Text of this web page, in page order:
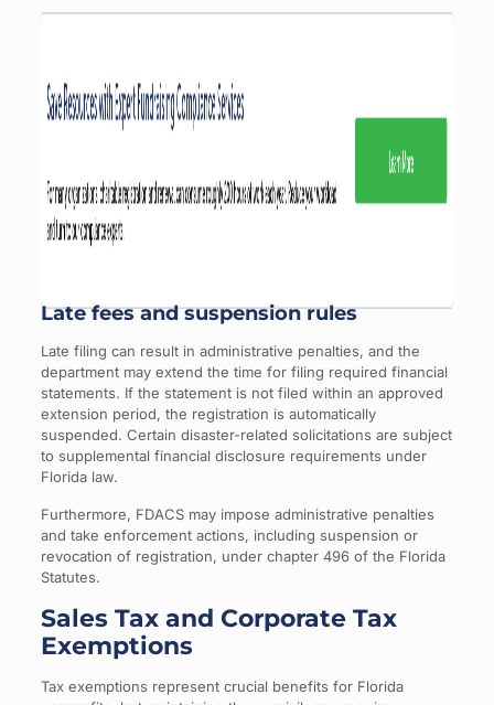
Late fees and suspension rules
Late filing can result in administrative penalties, and the
department may extend the time for filing required financial
statements. If the statement is not filed within an approved
extension period, the registration is automatically
suspended. Certain disaster-related solicitations are subject
to supplemental financial disclosure requirements under
Florida law.
Furthermore, FDACS may impose administrative penalties
and take enforcement actions, including suspension or
revocation of registration, under chapter 496 of the Florida
Statutes.
Sales Tax and Corporate Tax
Exemptions
Tax exemptions represent crucial benefits for Florida